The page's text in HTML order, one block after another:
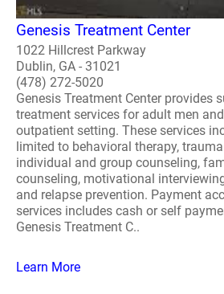
Genesis Treatment Center
1022 Hillcrest Parkway
Dublin, GA - 31021
(478) 272-5020
Genesis Treatment Center provides
treatment services for adult men
outpatient setting. These services
limited to behavioral therapy,
individual and group counseling,
counseling, motivational
and relapse prevention. Payment
services includes cash or self
Genesis Treatment C..
Learn More